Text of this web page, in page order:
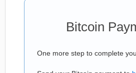
Bitcoin
One more step to complete